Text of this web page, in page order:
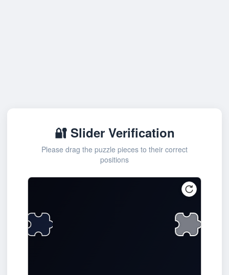
🔐 Slider Verification
Please drag the puzzle pieces to their correct
positions